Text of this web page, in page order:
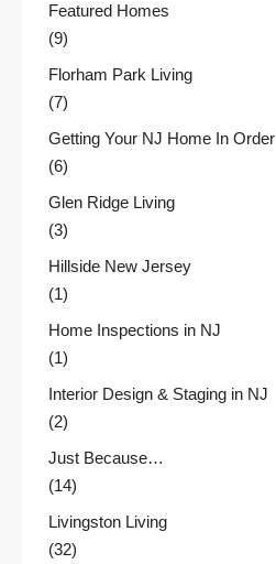
Featured Homes
(9)
Florham Park Living
(7)
Getting Your NJ Home In Order
(6)
Glen Ridge Living
(3)
Hillside New Jersey
(1)
Home Inspections in NJ
(1)
Interior Design & Staging in NJ
(2)
Just Because…
(14)
Livingston Living
(32)